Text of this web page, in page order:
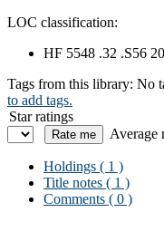
LOC classification:
HF 5548 .32 .S56
Tags from this library: No
to add tags.
Star ratings
Average
Holdings ( 1 )
Title notes ( 1 )
Comments ( 0 )